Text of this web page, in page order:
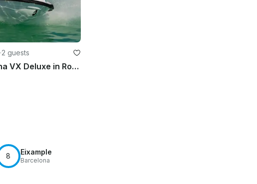
·2 guests
Rent Jet Ski Yamaha VX Deluxe in Roses!
8 Eixample
Barcelona